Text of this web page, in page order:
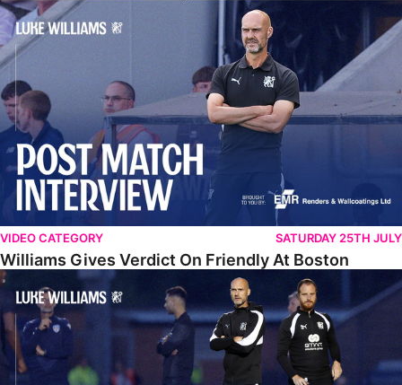
Williams Gives Verdict On Friendly At Boston
VIDEO CATEGORY SATURDAY 25TH JULY
Williams Gives Verdict On Friendly At Boston
Williams Reflects On Pre-Season Win